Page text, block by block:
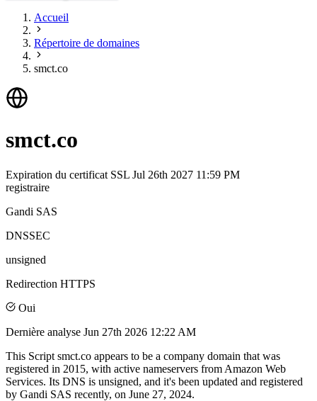
Accueil
Répertoire de domaines
smct.co
smct.co
Expiration du certificat SSL Jul 26th 2027 11:59 PM
registraire
Gandi SAS
DNSSEC
unsigned
Redirection HTTPS
Oui
Dernière analyse Jun 27th 2026 12:22 AM
This Script smct.co appears to be a company domain that was
registered in 2015, with active nameservers from Amazon Web
Services. Its DNS is unsigned, and it's been updated and registered
by Gandi SAS recently, on June 27, 2024.